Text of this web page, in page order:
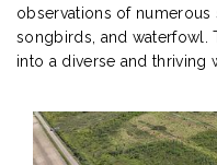
observations of
songbirds, and waterfowl.
into a diverse and thriving